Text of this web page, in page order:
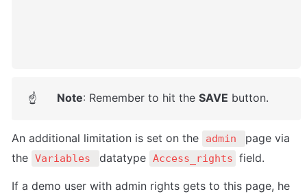
☝ Note: Remember to hit the SAVE button.
An additional limitation is set on the admin
page via
the Variables datatype Access_rights field.
If a demo user with admin rights gets to this page, he